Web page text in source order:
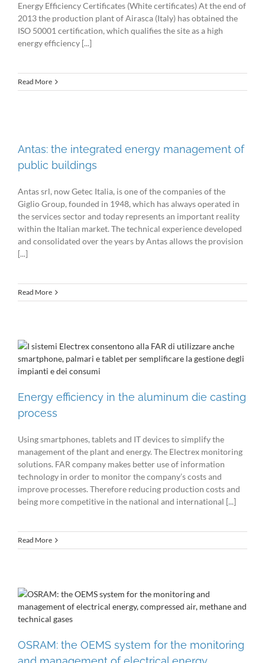
Energy Efficiency Certificates (White certificates) At the end of
2013 the production plant of Airasca (Italy) has obtained the
ISO 50001 certification, which qualifies the site as a high
energy efficiency [...]
Read More
Antas: the integrated energy management of
public buildings
Antas srl, now Getec Italia, is one of the companies of the
Giglio Group, founded in 1948, which has always operated in
the services sector and today represents an important reality
within the Italian market. The technical experience developed
and consolidated over the years by Antas allows the provision
[...]
Read More
Energy efficiency in the aluminum die casting
process
Using smartphones, tablets and IT devices to simplify the
management of the plant and energy. The Electrex monitoring
solutions. FAR company makes better use of information
technology in order to monitor the company’s costs and
improve processes. Therefore reducing production costs and
being more competitive in the national and international [...]
Read More
OSRAM: the OEMS system for the monitoring